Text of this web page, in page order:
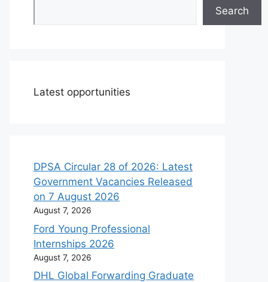
Search
Latest opportunities
DPSA Circular 28 of 2026: Latest
Government Vacancies Released
on 7 August 2026
August 7, 2026
Ford Young Professional
Internships 2026
August 7, 2026
DHL Global Forwarding Graduate